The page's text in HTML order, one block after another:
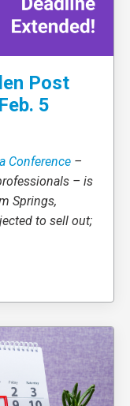
Post
5
Conference –
– is
Springs,
to sell out;